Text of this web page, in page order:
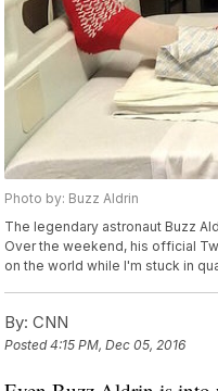
Photo by: Buzz Aldrin
The legendary astronaut Buzz
Over the weekend, his official
on the world while I'm stuck in
By: CNN
Posted4:15 PM, Dec 05, 2016